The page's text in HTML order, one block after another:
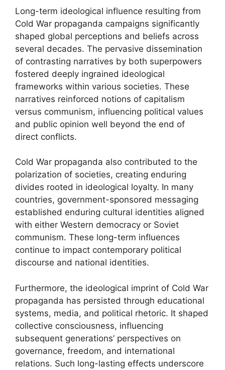
Long-term ideological influence resulting from
Cold War propaganda campaigns significantly
shaped global perceptions and beliefs across
several decades. The pervasive dissemination
of contrasting narratives by both superpowers
fostered deeply ingrained ideological
frameworks within various societies. These
narratives reinforced notions of capitalism
versus communism, influencing political values
and public opinion well beyond the end of
direct conflicts.
Cold War propaganda also contributed to the
polarization of societies, creating enduring
divides rooted in ideological loyalty. In many
countries, government-sponsored messaging
established enduring cultural identities aligned
with either Western democracy or Soviet
communism. These long-term influences
continue to impact contemporary political
discourse and national identities.
Furthermore, the ideological imprint of Cold War
propaganda has persisted through educational
systems, media, and political rhetoric. It shaped
collective consciousness, influencing
subsequent generations’ perspectives on
governance, freedom, and international
relations. Such long-lasting effects underscore